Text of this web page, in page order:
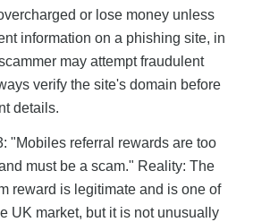
or lose money unless
information on a phishing site, in
may attempt fraudulent
verify the site's domain before
details.
"Mobiles referral rewards are too
must be a scam." Reality: The
reward is legitimate and is one of
UK market, but it is not unusually